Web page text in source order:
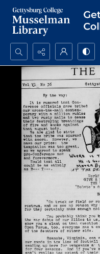
Search...
Advanced search